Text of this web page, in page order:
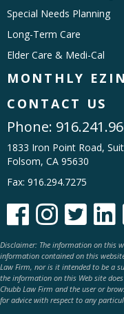
Special Needs Planning
Long-Term Care
Elder Care & Medi-Cal
MONTHLY
CONTACT US
Phone:
1833 Iron Point Road,
Folsom, CA 95630
Fax: 916.294.7275
   
Disclaimer: The information on this
information contained on this
Law Firm, nor is it intended to be a
the information on this Web site
Chubb Law Firm and the user or
for advice with respect to any